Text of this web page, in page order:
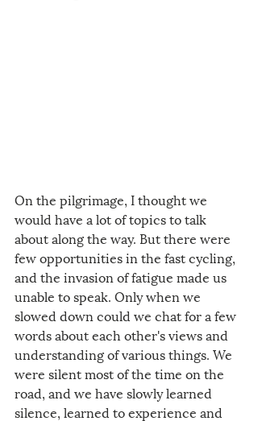
On the pilgrimage, I thought we
would have a lot of topics to talk
about along the way. But there were
few opportunities in the fast cycling,
and the invasion of fatigue made us
unable to speak. Only when we
slowed down could we chat for a few
words about each other's views and
understanding of various things. We
were silent most of the time on the
road, and we have slowly learned
silence, learned to experience and